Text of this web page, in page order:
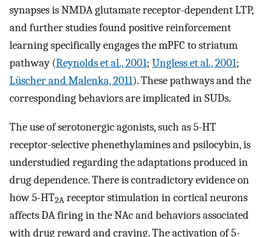
synapses is NMDA glutamate receptor-dependent LTP,
and further studies found positive reinforcement
learning specifically engages the mPFC to striatum
pathway (Reynolds et al., 2001; Ungless et al., 2001;
Lüscher and Malenka, 2011). These pathways and the
corresponding behaviors are implicated in SUDs.
The use of serotonergic agonists, such as 5-HT
receptor-selective phenethylamines and psilocybin, is
understudied regarding the adaptations produced in
drug dependence. There is contradictory evidence on
how 5-HT2A receptor stimulation in cortical neurons
affects DA firing in the NAc and behaviors associated
with drug reward and craving. The activation of 5-